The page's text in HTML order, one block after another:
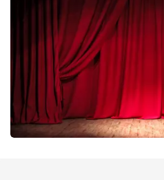
last 30 minutes
ORDER NOW